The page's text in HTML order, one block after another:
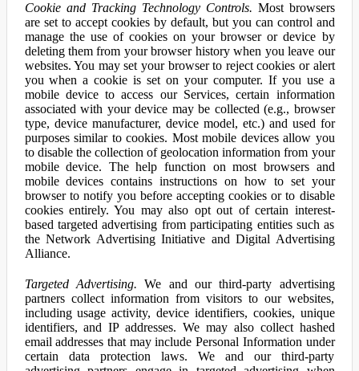
Cookie and Tracking Technology Controls. Most browsers
are set to accept cookies by default, but you can control and
manage the use of cookies on your browser or device by
deleting them from your browser history when you leave our
websites. You may set your browser to reject cookies or alert
you when a cookie is set on your computer. If you use a
mobile device to access our Services, certain information
associated with your device may be collected (e.g., browser
type, device manufacturer, device model, etc.) and used for
purposes similar to cookies. Most mobile devices allow you
to disable the collection of geolocation information from your
mobile device. The help function on most browsers and
mobile devices contains instructions on how to set your
browser to notify you before accepting cookies or to disable
cookies entirely. You may also opt out of certain interest-
based targeted advertising from participating entities such as
the Network Advertising Initiative and Digital Advertising
Alliance.
Targeted Advertising. We and our third-party advertising
partners collect information from visitors to our websites,
including usage activity, device identifiers, cookies, unique
identifiers, and IP addresses. We may also collect hashed
email addresses that may include Personal Information under
certain data protection laws. We and our third-party